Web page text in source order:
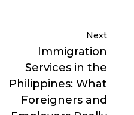
Next
Immigration
Services in the
Philippines: What
Foreigners and